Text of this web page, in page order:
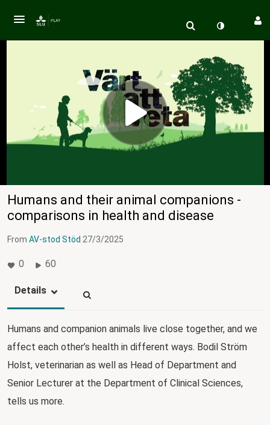
Humans and their animal companions -
comparisons in health and disease
From AV-stod Stöd 27/3/2025
0 60
Details
Humans and companion animals live close together, and we
affect each other’s health in different ways. Bodil Ström
Holst, veterinarian as well as Head of Department and
Senior Lecturer at the Department of Clinical Sciences,
tells us more.